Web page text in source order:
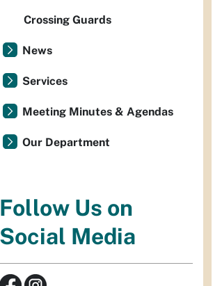
Crossing Guards
News
Services
Meeting Minutes & Agendas
Our Department
Follow Us on
Social Media